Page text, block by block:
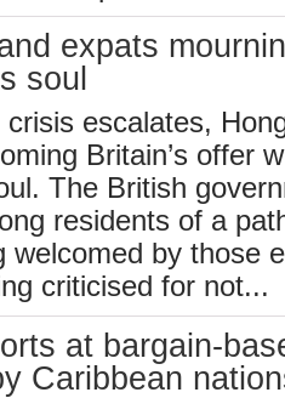
expats
soul
escalates,
Britain’s offer
The British
residents of a
welcomed by those
criticised for not...
at bargain-
Caribbean